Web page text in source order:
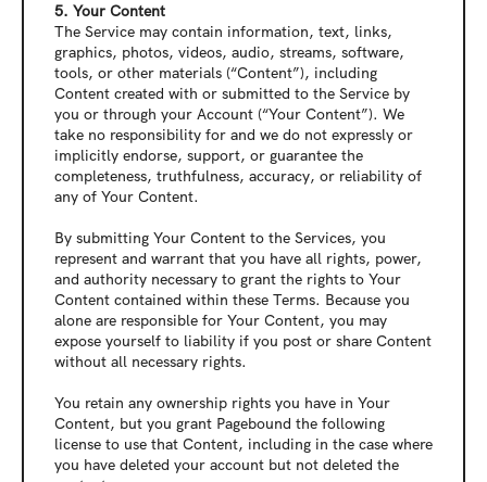
5. Your Content
The Service may contain information, text, links,
graphics, photos, videos, audio, streams, software,
tools, or other materials (“Content”), including
Content created with or submitted to the Service by
you or through your Account (“Your Content”). We
take no responsibility for and we do not expressly or
implicitly endorse, support, or guarantee the
completeness, truthfulness, accuracy, or reliability of
any of Your Content.
By submitting Your Content to the Services, you
represent and warrant that you have all rights, power,
and authority necessary to grant the rights to Your
Content contained within these Terms. Because you
alone are responsible for Your Content, you may
expose yourself to liability if you post or share Content
without all necessary rights.
You retain any ownership rights you have in Your
Content, but you grant Pagebound the following
license to use that Content, including in the case where
you have deleted your account but not deleted the